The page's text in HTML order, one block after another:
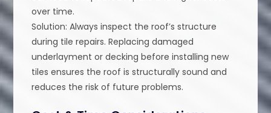
over time.
Solution: Always inspect the roof’s structure
during tile repairs. Replacing damaged
underlayment or decking before installing new
tiles ensures the roof is structurally sound and
reduces the risk of future problems.